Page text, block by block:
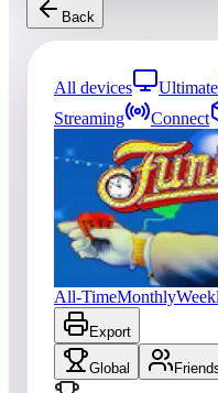
Back
All devices Ultimate
Streaming
Connect
entries
Top score
No scores yet
Williams™ Pinball:
All-TimeMonthly
Export
Global